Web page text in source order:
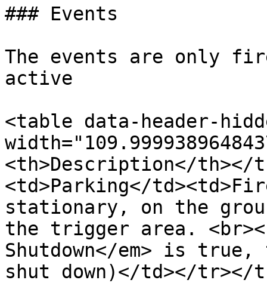
### Events
The events are only
active
<table data-header-
<th>Description</th></
<td>Parking</
stationary, on the
the trigger area.
Shutdown</em> is
shut down)</td></tr></